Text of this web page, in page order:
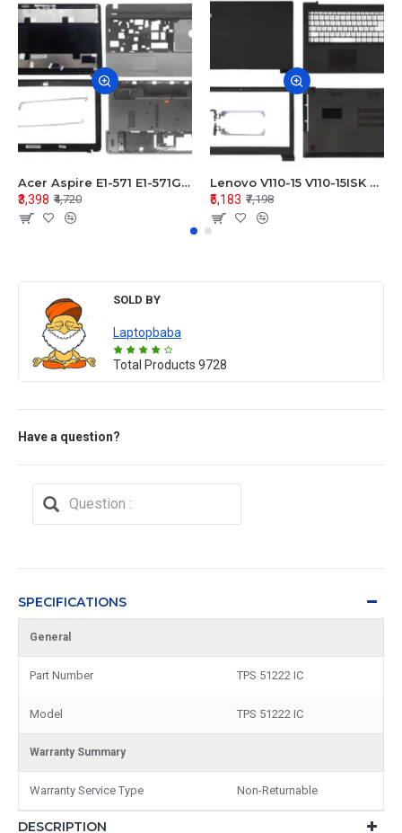
Acer Aspire E1-571 E1-571G E1-521 E1-531 E1-531G E1-521G LCD Top Cover Bezel Hinges with Touchpad Palmrest and Bottom Base Body Assembly
₹3,398 ₹4,720
Lenovo V110-15 V110-15ISK Series LCD Top Cover Bezel Hinges with Touchpad Palmrest and Bottom Base Body Assembly
₹5,183 ₹7,198
SOLD BY
Laptopbaba
Total Products 9728
Have a question?
SPECIFICATIONS
General
Part Number TPS 51222 IC
Model TPS 51222 IC
Warranty Summary
Warranty Service Type Non-Returnable
DESCRIPTION